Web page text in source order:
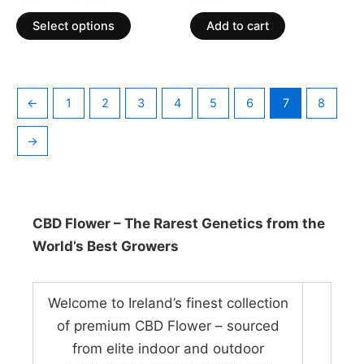
out
of
5
Select options
page
out
of
5
Add to cart
← 1 2 3 4 5 6 7 8
→
CBD Flower – The Rarest Genetics from the
World’s Best Growers
Welcome to Ireland’s finest collection
of premium CBD Flower – sourced
from elite indoor and outdoor